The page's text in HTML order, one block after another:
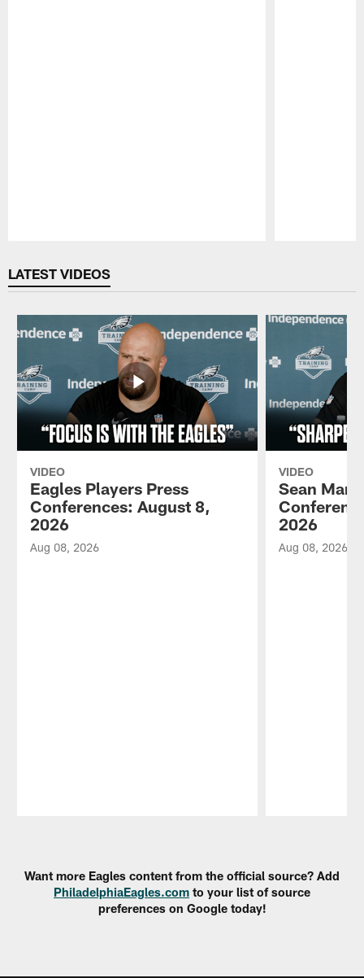
LATEST VIDEOS
VIDEO
Eagles Players Press
Conferences: August 8,
2026
Aug 08, 2026
VIDEO
Sean
2026
Aug 08, 2026
Want more Eagles content from the official source? Add
PhiladelphiaEagles.com to your list of source
preferences on Google today!